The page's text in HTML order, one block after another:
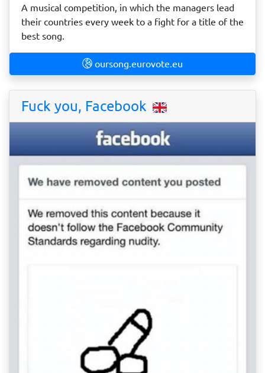
A musical competition, in which the managers lead
their countries every week to a fight for a title of the
best song.
oursong.eurovote.eu
Fuck you, Facebook